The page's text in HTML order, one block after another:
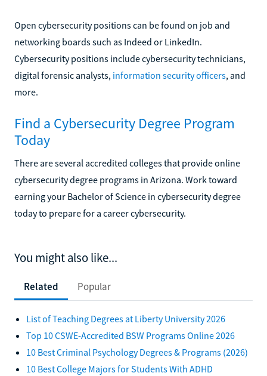
Open cybersecurity positions can be found on job and
networking boards such as Indeed or LinkedIn.
Cybersecurity positions include cybersecurity technicians,
digital forensic analysts, information security officers, and
more.
Find a Cybersecurity Degree Program
Today
There are several accredited colleges that provide online
cybersecurity degree programs in Arizona. Work toward
earning your Bachelor of Science in cybersecurity degree
today to prepare for a career cybersecurity.
You might also like...
Related Popular
List of Teaching Degrees at Liberty University 2026
Top 10 CSWE-Accredited BSW Programs Online 2026
10 Best Criminal Psychology Degrees & Programs (2026)
10 Best College Majors for Students With ADHD